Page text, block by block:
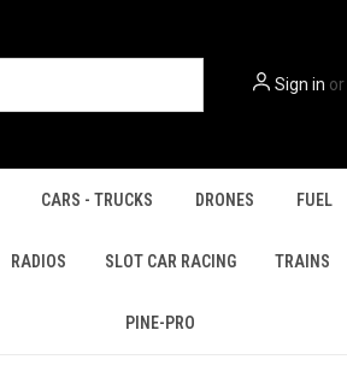
Sign in or
CARS - TRUCKS DRONES FUEL
RADIOS SLOT CAR RACING TRAINS
PINE-PRO